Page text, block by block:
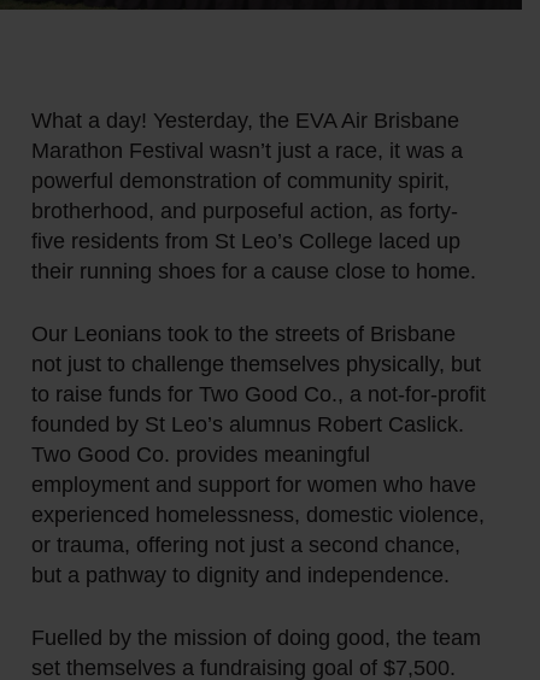
What a day! Yesterday, the EVA Air Brisbane
Marathon Festival wasn’t just a race, it was a
powerful demonstration of community spirit,
brotherhood, and purposeful action, as forty-
five residents from St Leo’s College laced up
their running shoes for a cause close to home.
Our Leonians took to the streets of Brisbane
not just to challenge themselves physically, but
to raise funds for Two Good Co., a not-for-profit
founded by St Leo’s alumnus Robert Caslick.
Two Good Co. provides meaningful
employment and support for women who have
experienced homelessness, domestic violence,
or trauma, offering not just a second chance,
but a pathway to dignity and independence.
Fuelled by the mission of doing good, the team
set themselves a fundraising goal of $7,500.